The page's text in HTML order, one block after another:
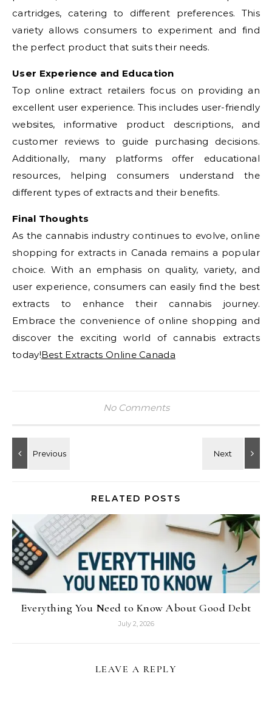
cartridges, catering to different preferences. This
variety allows consumers to experiment and find
the perfect product that suits their needs.
User Experience and Education
Top online extract retailers focus on providing an
excellent user experience. This includes user-friendly
websites, informative product descriptions, and
customer reviews to guide purchasing decisions.
Additionally, many platforms offer educational
resources, helping consumers understand the
different types of extracts and their benefits.
Final Thoughts
As the cannabis industry continues to evolve, online
shopping for extracts in Canada remains a popular
choice. With an emphasis on quality, variety, and
user experience, consumers can easily find the best
extracts to enhance their cannabis journey.
Embrace the convenience of online shopping and
discover the exciting world of cannabis extracts
today!Best Extracts Online Canada
No Comments
RELATED POSTS
Everything You Need to Know About Good Debt
July 2, 2026
LEAVE A REPLY